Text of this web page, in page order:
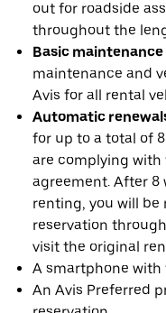
out for roadside
throughout the
Basic
maintenance and
Avis for all rental
Automatic
for up to a total of
are complying
agreement. After 8
renting, you will be
reservation
visit the original
A smartphone with
An Avis Preferred